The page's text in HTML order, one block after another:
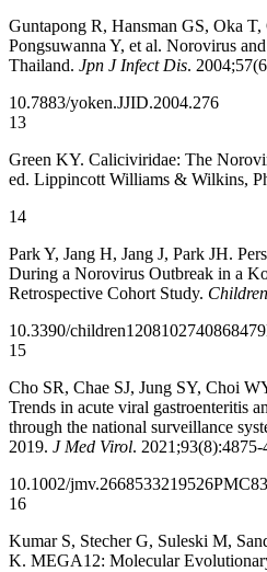
Guntapong R, Hansman GS, Oka
Pongsuwanna Y, et al. Norovirus
Thailand. Jpn J Infect Dis.
10.7883/yoken.JJID.2004.276
13
Green KY. Caliciviridae: The
ed. Lippincott Williams & Wilkins,
14
Park Y, Jang H, Jang J, Park JH.
During a Norovirus Outbreak in a
Retrospective Cohort Study.
10.3390/children1208102740868479
15
Cho SR, Chae SJ, Jung SY, Choi
Trends in acute viral gastroenteritis
through the national surveillance
2019. J Med Virol. 2021;93(8):4875-
10.1002/jmv.2668533219526
16
Kumar S, Stecher G, Suleski M,
K. MEGA12: Molecular